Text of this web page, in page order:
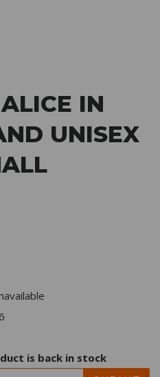
IN
UNISEX
is back in stock